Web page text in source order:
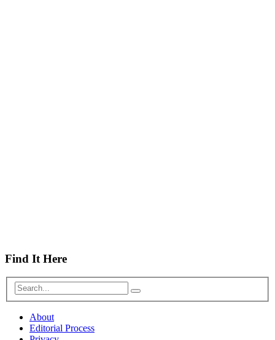
Find It Here
About
Editorial Process